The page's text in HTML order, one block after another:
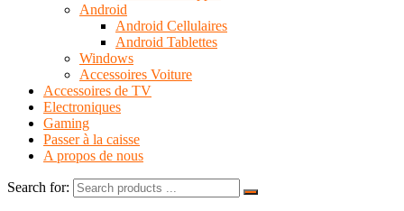
Android
Android Cellulaires
Android Tablettes
Windows
Accessoires Voiture
Accessoires de TV
Electroniques
Gaming
Passer à la caisse
A propos de nous
Search for: